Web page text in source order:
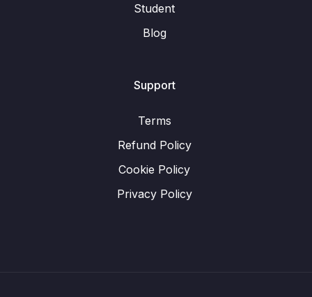
Student
Blog
Support
Terms
Refund Policy
Cookie Policy
Privacy Policy